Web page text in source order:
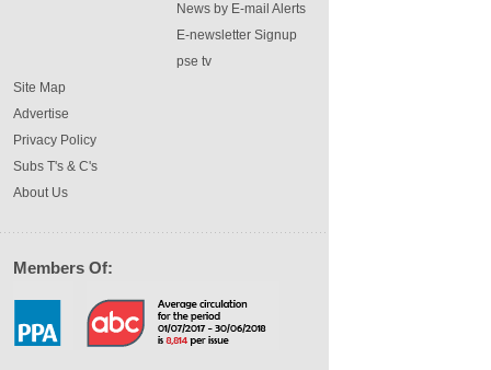
News by E-mail Alerts
E-newsletter Signup
pse tv
Site Map
Advertise
Privacy Policy
Subs T's & C's
About Us
Members Of: